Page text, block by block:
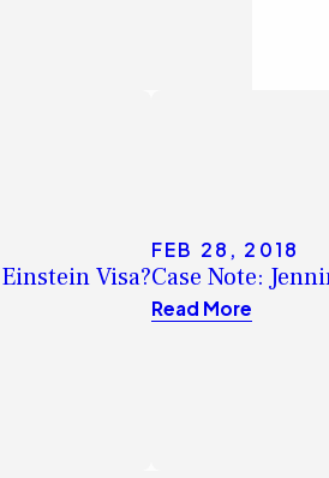
Visa?
FEB 28, 2018
Case Note:
Read More